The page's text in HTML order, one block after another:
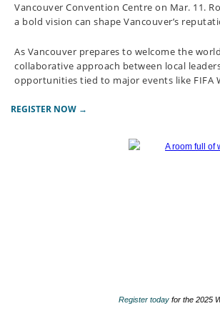
Vancouver Convention Centre on Mar. 11.
a bold vision can shape Vancouver’s
As Vancouver prepares to welcome the
collaborative approach between local
opportunities tied to major events like FIFA
REGISTER NOW →
Register today for the 2025